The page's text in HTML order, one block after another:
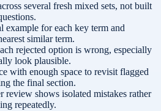
several fresh mixed sets, not built
example for each key term and
similar term.
rejected option is wrong, especially
look plausible.
with enough space to revisit flagged
the final section.
review shows isolated mistakes rather
repeatedly.